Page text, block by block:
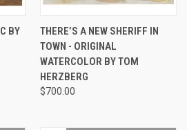
BY
THERE’S A NEW SHERIFF IN
TOWN - ORIGINAL
WATERCOLOR BY TOM
HERZBERG
$700.00